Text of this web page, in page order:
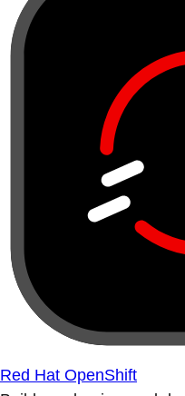
Red Hat OpenShift